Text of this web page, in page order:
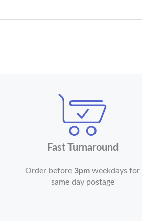
Fast Turnaround
Order before3pm weekdays for
same day postage